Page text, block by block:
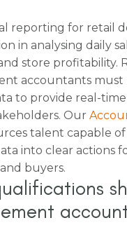
reporting for retail
in analysing daily
store profitability.
accountants must
to provide real-
Our
talent capable
into clear actions
buyers.